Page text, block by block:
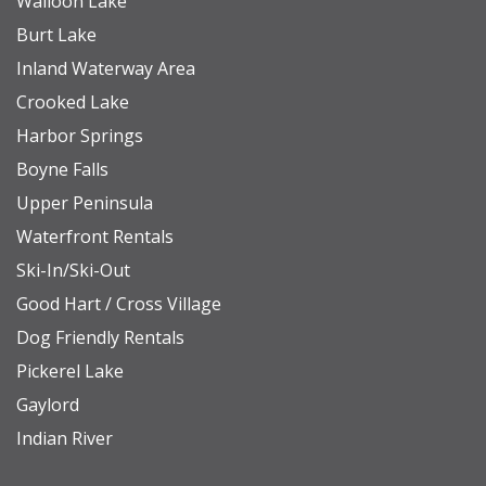
Mackinaw City (Ferry to the island): 31.2 miles
Pellston Airport: 16.9 miles
Pond Hill Farm: 10.1 miles
Offield Family Preserve (Hiking and Biking): 2.0 miles
Burt Lake
Inland Waterway Area
Crooked Lake
Harbor Springs
Boyne Falls
Upper Peninsula
Waterfront Rentals
Ski-In/Ski-Out
Good Hart / Cross Village
Dog Friendly Rentals
Pickerel Lake
Gaylord
Indian River